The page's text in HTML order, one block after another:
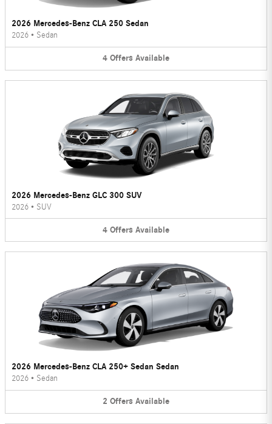
2026 Mercedes-Benz CLA 250 Sedan
2026 • Sedan
4 Offers Available
2026 Mercedes-Benz GLC 300 SUV
2026 • SUV
4 Offers Available
2026 Mercedes-Benz CLA 250+ Sedan Sedan
2026 • Sedan
2 Offers Available